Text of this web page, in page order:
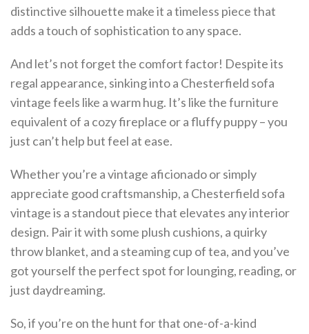
distinctive silhouette make it a timeless piece that
adds a touch of sophistication to any space.
And let’s not forget the comfort factor! Despite its
regal appearance, sinking into a Chesterfield sofa
vintage feels like a warm hug. It’s like the furniture
equivalent of a cozy fireplace or a fluffy puppy – you
just can’t help but feel at ease.
Whether you’re a vintage aficionado or simply
appreciate good craftsmanship, a Chesterfield sofa
vintage is a standout piece that elevates any interior
design. Pair it with some plush cushions, a quirky
throw blanket, and a steaming cup of tea, and you’ve
got yourself the perfect spot for lounging, reading, or
just daydreaming.
So, if you’re on the hunt for that one-of-a-kind